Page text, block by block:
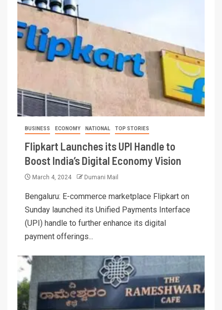
BUSINESS ECONOMY NATIONAL TOP STORIES
Flipkart Launches its UPI Handle to
Boost India’s Digital Economy Vision
March 4, 2024 Dumani Mail
Bengaluru: E-commerce marketplace Flipkart on
Sunday launched its Unified Payments Interface
(UPI) handle to further enhance its digital
payment offerings...